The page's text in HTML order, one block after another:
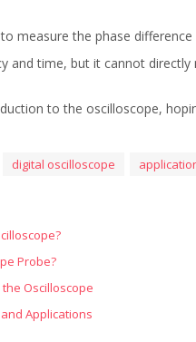
measure the phase
and time, but it cannot
to the oscilloscope,
digital oscilloscope
Probe?
Oscilloscope
Applications